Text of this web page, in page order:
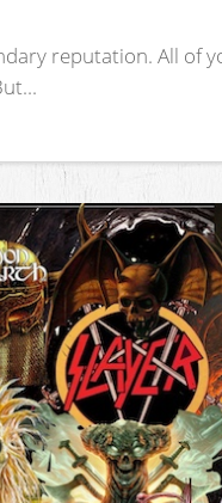
reputation. All of